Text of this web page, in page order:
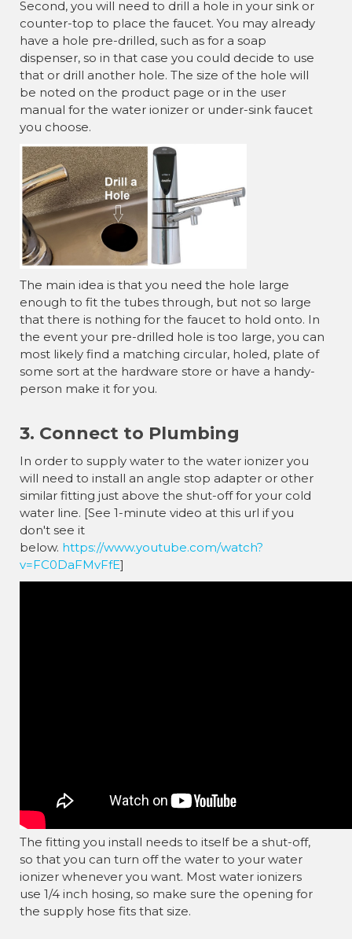
Second, you will need to drill a hole in your sink or
counter-top to place the faucet. You may already
have a hole pre-drilled, such as for a soap
dispenser, so in that case you could decide to use
that or drill another hole. The size of the hole will
be noted on the product page or in the user
manual for the water ionizer or under-sink faucet
you choose.
The main idea is that you need the hole large
enough to fit the tubes through, but not so large
that there is nothing for the faucet to hold onto. In
the event your pre-drilled hole is too large, you can
most likely find a matching circular, holed, plate of
some sort at the hardware store or have a handy-
person make it for you.
3. Connect to Plumbing
In order to supply water to the water ionizer you
will need to install an angle stop adapter or other
similar fitting just above the shut-off for your cold
water line. [See 1-minute video at this url if you
don't see it
below. https://www.youtube.com/watch?
v=FC0DaFMvFfE]
The fitting you install needs to itself be a shut-off,
so that you can turn off the water to your water
ionizer whenever you want. Most water ionizers
use 1/4 inch hosing, so make sure the opening for
the supply hose fits that size.